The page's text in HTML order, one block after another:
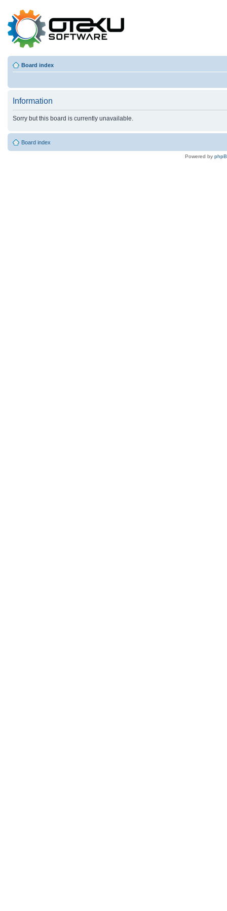
Board index
Information
Sorry but this board is currently unavailable.
Board index
Powered by